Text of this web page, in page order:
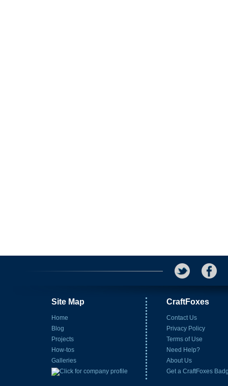
Site Map
Home
Blog
Projects
How-tos
Galleries
CraftFoxes
Contact Us
Privacy Policy
Terms of Use
Need Help?
About Us
Get a CraftFoxes